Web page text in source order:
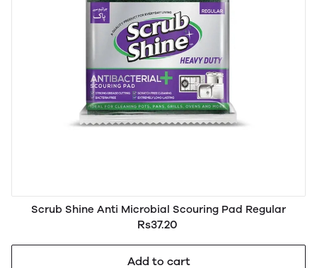
Scrub Shine Anti Microbial Scouring Pad Regular
Rs37.20
Add to cart